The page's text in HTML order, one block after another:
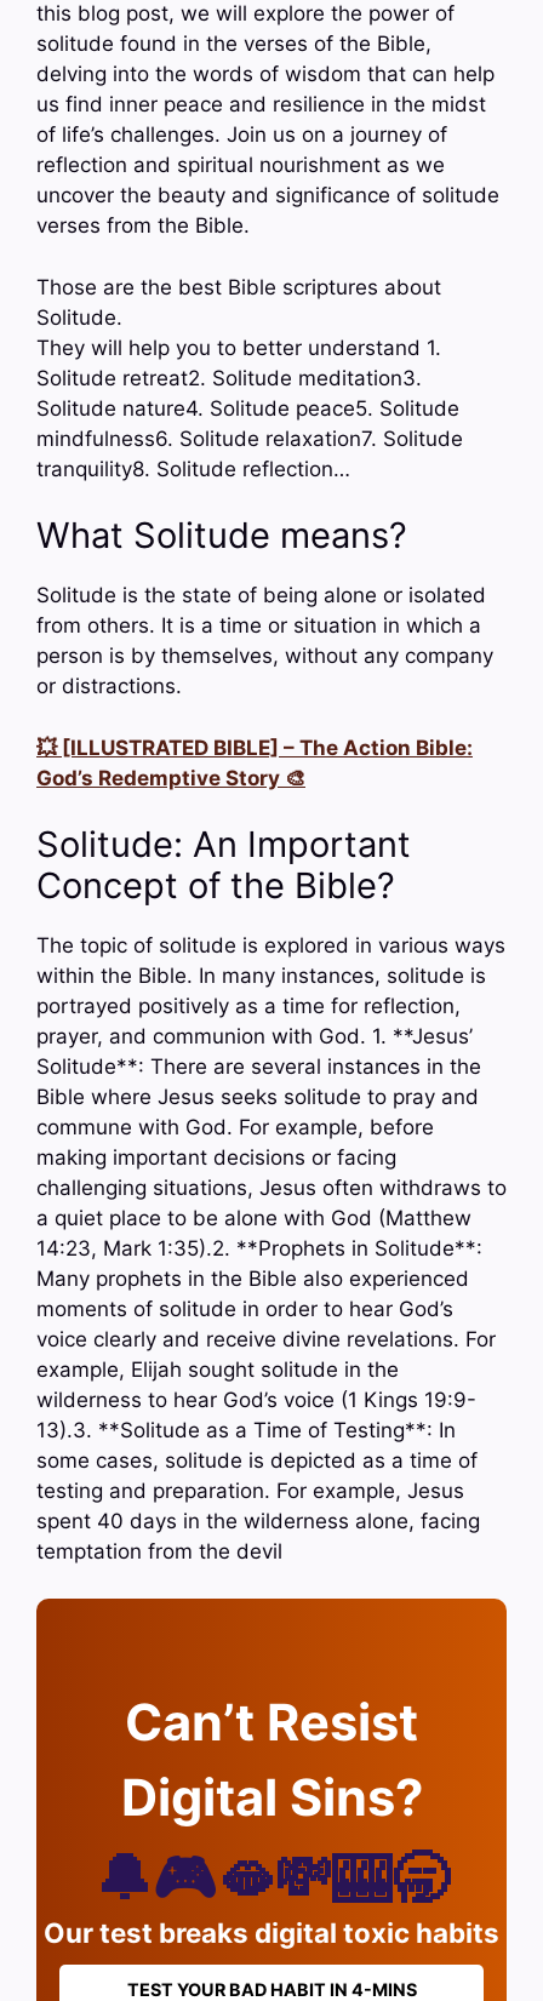
this blog post, we will explore the power of
solitude found in the verses of the Bible,
delving into the words of wisdom that can help
us find inner peace and resilience in the midst
of life’s challenges. Join us on a journey of
reflection and spiritual nourishment as we
uncover the beauty and significance of solitude
verses from the Bible.
Those are the best Bible scriptures about
Solitude.
They will help you to better understand 1.
Solitude retreat2. Solitude meditation3.
Solitude nature4. Solitude peace5. Solitude
mindfulness6. Solitude relaxation7. Solitude
tranquility8. Solitude reflection…
What Solitude means?
Solitude is the state of being alone or isolated
from others. It is a time or situation in which a
person is by themselves, without any company
or distractions.
💥 [ILLUSTRATED BIBLE] – The Action Bible:
God’s Redemptive Story 🎨
Solitude: An Important
Concept of the Bible?
The topic of solitude is explored in various ways
within the Bible. In many instances, solitude is
portrayed positively as a time for reflection,
prayer, and communion with God. 1. **Jesus’
Solitude**: There are several instances in the
Bible where Jesus seeks solitude to pray and
commune with God. For example, before
making important decisions or facing
challenging situations, Jesus often withdraws to
a quiet place to be alone with God (Matthew
14:23, Mark 1:35).2. **Prophets in Solitude**:
Many prophets in the Bible also experienced
moments of solitude in order to hear God’s
voice clearly and receive divine revelations. For
example, Elijah sought solitude in the
wilderness to hear God’s voice (1 Kings 19:9-
13).3. **Solitude as a Time of Testing**: In
some cases, solitude is depicted as a time of
testing and preparation. For example, Jesus
spent 40 days in the wilderness alone, facing
temptation from the devil
Can’t Resist
Digital Sins?
🔔🎮🫦💸🎰🥱
Our test breaks digital toxic habits
TEST YOUR BAD HABIT IN 4-MINS